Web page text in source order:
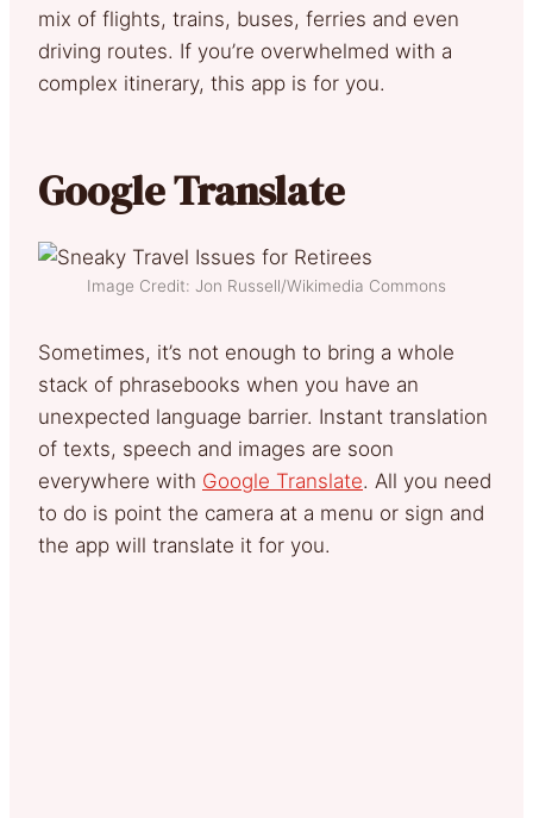
mix of flights, trains, buses, ferries and even
driving routes. If you’re overwhelmed with a
complex itinerary, this app is for you.
Google Translate
Image Credit: Jon Russell/Wikimedia Commons
Sometimes, it’s not enough to bring a whole
stack of phrasebooks when you have an
unexpected language barrier. Instant translation
of texts, speech and images are soon
everywhere with Google Translate. All you need
to do is point the camera at a menu or sign and
the app will translate it for you.